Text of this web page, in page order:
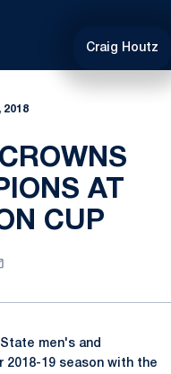
Craig Houtz
2018
AT
CUP
State men's and
19 season with the